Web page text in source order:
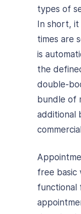
types of
In short,
times are
is
the
double-
bundle of
additional
free basic
functional